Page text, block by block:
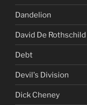
Dandelion
David De Rothschild
Debt
Devil's Division
Dick Cheney